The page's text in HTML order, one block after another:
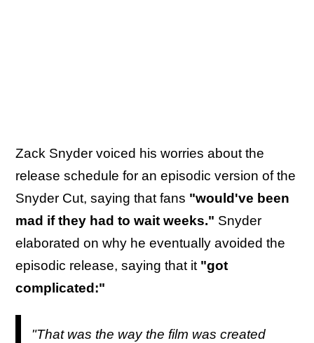
Zack Snyder voiced his worries about the
release schedule for an episodic version of the
Snyder Cut, saying that fans "would've been
mad if they had to wait weeks." Snyder
elaborated on why he eventually avoided the
episodic release, saying that it "got
complicated:"
"That was the way the film was created